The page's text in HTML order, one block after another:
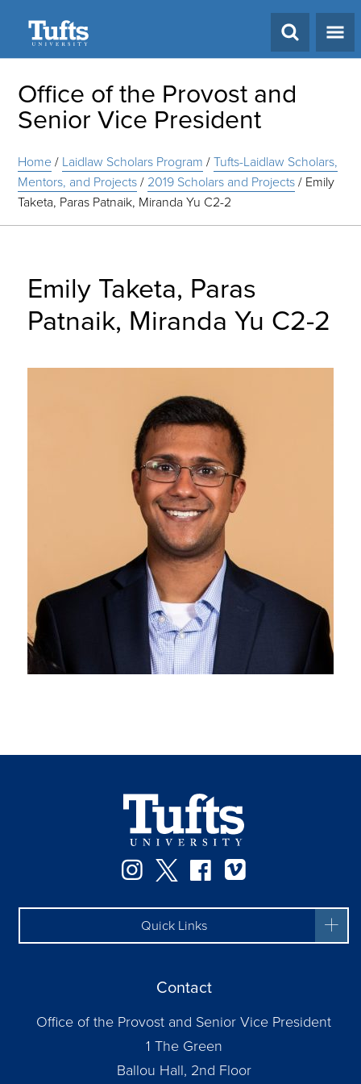
Office of the Provost and
Senior Vice President
Home/ Laidlaw Scholars Program /Tufts-Laidlaw Scholars,
Mentors, and Projects/ 2019 Scholars and Projects/ Emily
Taketa, Paras Patnaik, Miranda Yu C2-2
Emily Taketa, Paras
Patnaik, Miranda Yu C2-2
Instagram
TwitterFacebook
Quick Links
Contact
Office of the Provost and Senior Vice President
1 The Green
Ballou Hall, 2nd Floor